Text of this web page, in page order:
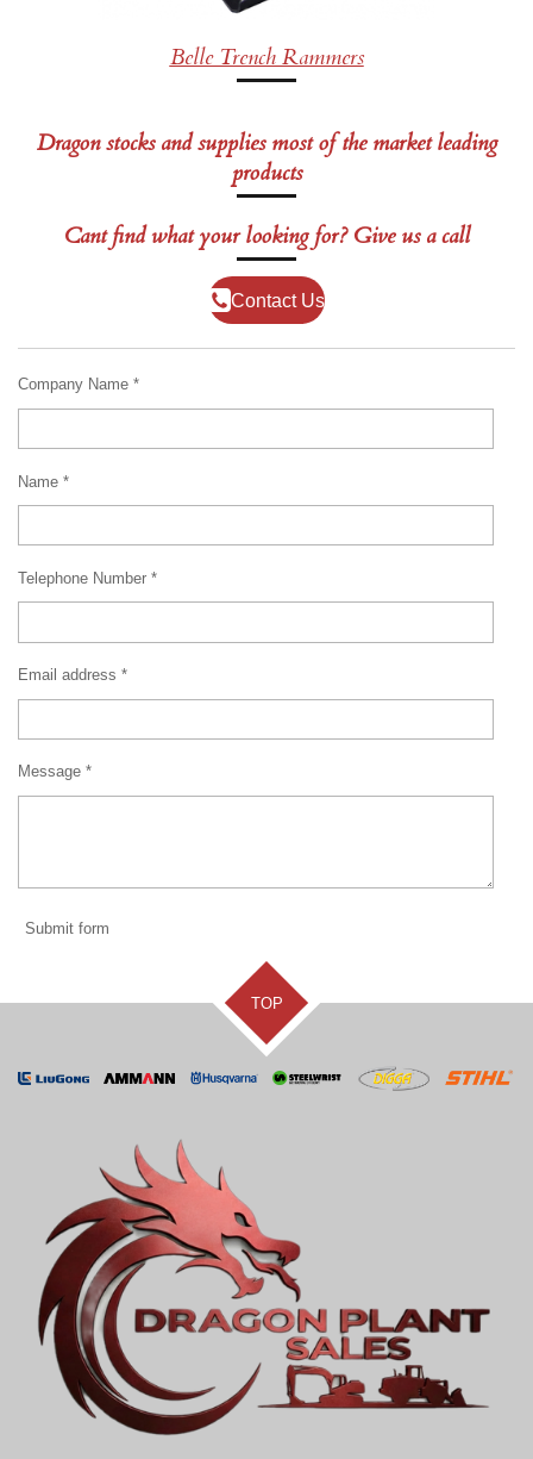
Belle Trench Rammers
Dragon stocks and supplies most of the market leading
products
Cant find what your looking for? Give us a call
Contact Us
Company Name *
Name *
Telephone Number *
Email address *
Message *
Submit form
TOP